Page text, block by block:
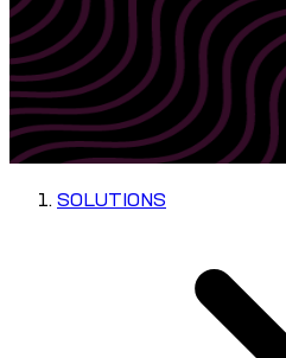
SOLUTIONS